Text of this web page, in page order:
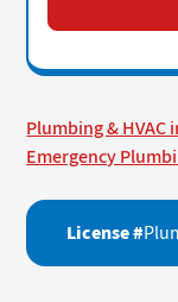
Plumbing & HVAC
Emergency
License #